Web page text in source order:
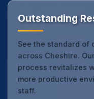
Outstanding
See the standard of
across Cheshire.
process revitalizes
more productive
staff.